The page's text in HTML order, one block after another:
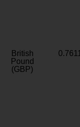
British
Pound
(GBP)
0.7611